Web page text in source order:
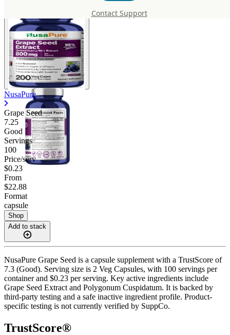
Contact Support
NusaPure
Grape Seed
7.25
Good
Servings
100
Price/serv
$0.23
From
$22.88
Format
capsule
Shop
Add to stack
NusaPure Grape Seed is a capsule supplement with a TrustScore of
7.3 (Good). Serving size is 2 Veg Capsules, with 100 servings per
container and $0.23 per serving. Key active ingredients include
Grape Seed Extract and Polygonum Cuspidatum. It is backed by
third-party testing and a safe inactive ingredient profile. Product-
specific testing is not currently verified by SuppCo.
TrustScore®